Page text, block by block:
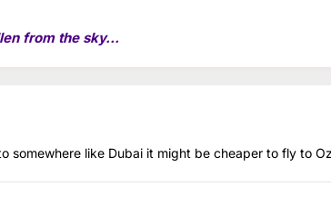
from the sky...
somewhere like Dubai it might be cheaper to fly to